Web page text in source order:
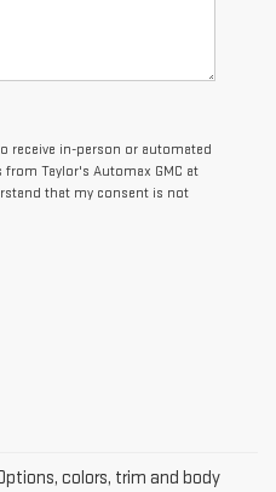
receive in-person or automated
Taylor's Automax GMC at
that my consent is not
colors, trim and body